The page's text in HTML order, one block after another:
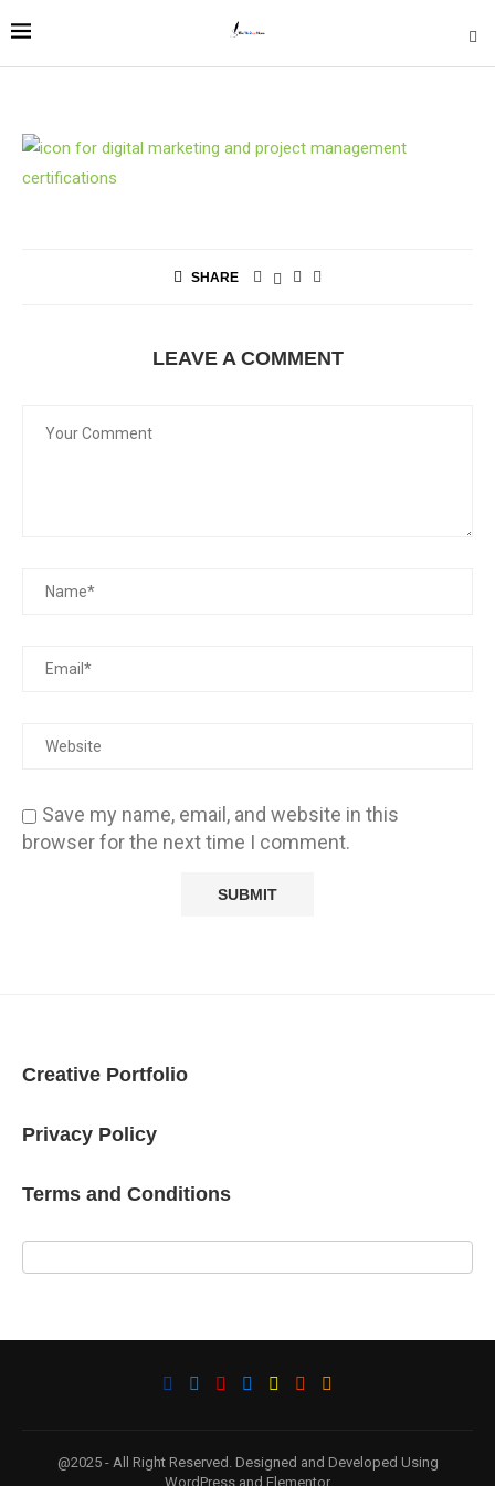
SHARE
LEAVE A COMMENT
Save my name, email, and website in this
browser for the next time I comment.
Creative Portfolio
Privacy Policy
Terms and Conditions
@2025 - All Right Reserved. Designed and Developed Using
WordPress and Elementor